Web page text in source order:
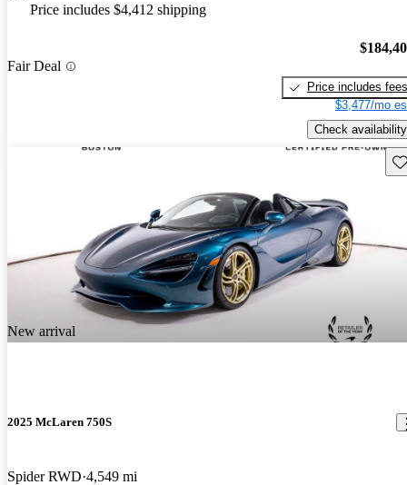
Price includes $4,412 shipping
Fair Deal
Price includes fees
$3,477/mo
Check availability
New arrival
2025 McLaren 750S
Spider RWD 4,549 mi